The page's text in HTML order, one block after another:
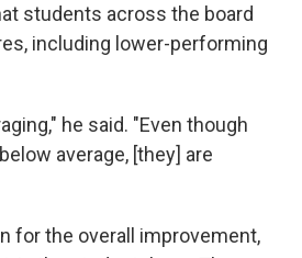
students across the board
including lower-performing
he said. "Even though
average, [they] are
for the overall improvement,